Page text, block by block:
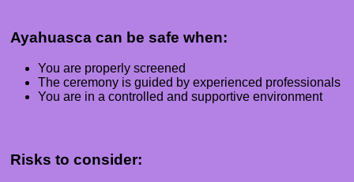
Ayahuasca can be safe when:
You are properly screened
The ceremony is guided by experienced professionals
You are in a controlled and supportive environment
Risks to consider: